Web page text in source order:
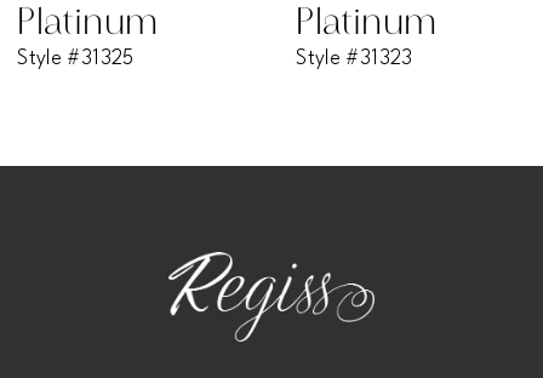
9
Platinum
Style #31325
Platinum
Style #31323